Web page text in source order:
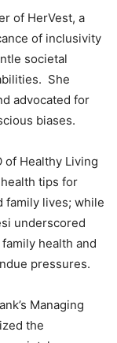
of HerVest, a
of inclusivity
societal
She
advocated for
biases.
of Healthy Living
tips for
family lives; while
underscored
health and
pressures.
Managing
the